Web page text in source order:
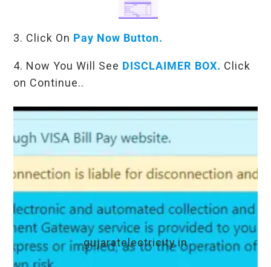
3. Click On Pay Now Button.
4. Now You Will See DISCLAIMER BOX. Click
on Continue..
gujaratelectricity.in